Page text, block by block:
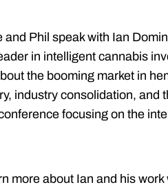
and Phil speak with Ian
in intelligent cannabis
the booming market in
industry consolidation, and
focusing on the
more about Ian and his